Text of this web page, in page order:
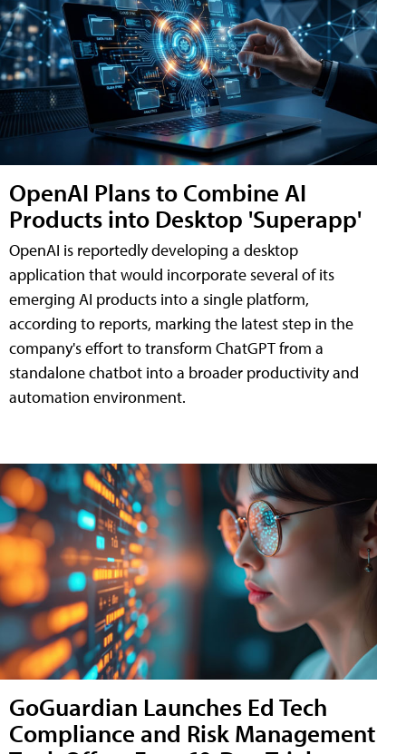
OpenAI Plans to Combine AI
Products into Desktop 'Superapp'
OpenAI is reportedly developing a desktop
application that would incorporate several of its
emerging AI products into a single platform,
according to reports, marking the latest step in the
company's effort to transform ChatGPT from a
standalone chatbot into a broader productivity and
automation environment.
GoGuardian Launches Ed Tech
Compliance and Risk Management